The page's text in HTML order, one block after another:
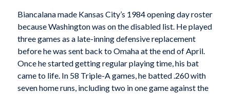
Biancalana made Kansas City’s 1984 opening day roster
because Washington was on the disabled list. He played
three games as a late-inning defensive replacement
before he was sent back to Omaha at the end of April.
Once he started getting regular playing time, his bat
came to life. In 58 Triple-A games, he batted .260 with
seven home runs, including two in one game against the